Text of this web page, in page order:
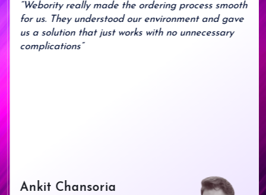
“Webority really made the ordering process smooth
for us. They understood our environment and gave
us a solution that just works with no unnecessary
complications”
Ankit Chansoria